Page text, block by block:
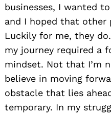
businesses, I wanted
and I hoped that other
Luckily for me, they
my journey required a
mindset. Not that I’m
believe in moving
obstacle that lies
temporary. In my